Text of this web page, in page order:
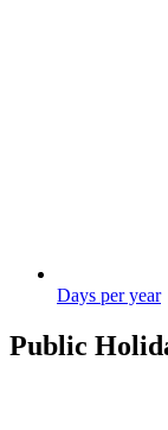
Days per year
Public